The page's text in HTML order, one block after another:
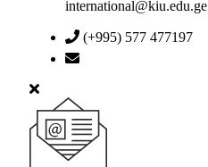
international@kiu.edu.ge
(+995) 577 477197